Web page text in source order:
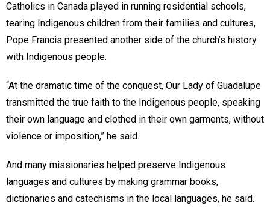
Catholics in Canada played in running residential schools,
tearing Indigenous children from their families and cultures,
Pope Francis presented another side of the church’s history
with Indigenous people.
“At the dramatic time of the conquest, Our Lady of Guadalupe
transmitted the true faith to the Indigenous people, speaking
their own language and clothed in their own garments, without
violence or imposition,” he said.
And many missionaries helped preserve Indigenous
languages and cultures by making grammar books,
dictionaries and catechisms in the local languages, he said.